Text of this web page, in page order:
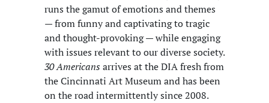
runs the gamut of emotions and themes
— from funny and captivating to tragic
and thought-provoking — while engaging
with issues relevant to our diverse society.
30 Americans arrives at the DIA fresh from
the Cincinnati Art Museum and has been
on the road intermittently since 2008.